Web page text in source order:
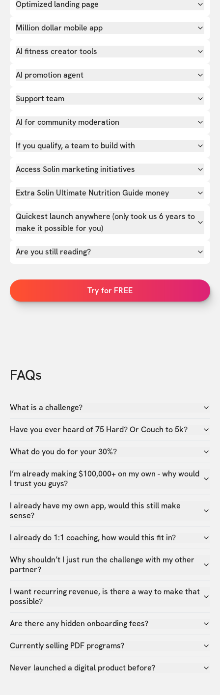
Optimized landing page
Million dollar mobile app
AI fitness creator tools
AI promotion agent
Support team
AI for community moderation
If you qualify, a team to build with
Access Solin marketing initiatives
Extra Solin Ultimate Nutrition Guide money
Quickest launch anywhere (only took us 6 years to
make it possible for you)
Are you still reading?
Try for FREE
FAQs
What is a challenge?
Have you ever heard of 75 Hard? Or Couch to 5k?
What do you do for your 30%?
I’m already making $100,000+ on my own - why would
I trust you guys?
I already have my own app, would this still make
sense?
I already do 1:1 coaching, how would this fit in?
Why shouldn’t I just run the challenge with my other
partner?
I want recurring revenue, is there a way to make that
possible?
Are there any hidden onboarding fees?
Currently selling PDF programs?
Never launched a digital product before?